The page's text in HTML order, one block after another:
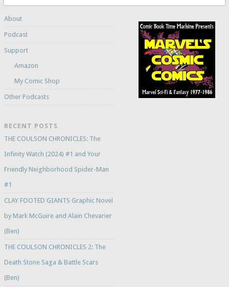
About
Podcast
Support
Amazon
My Comic Shop
Other Podcasts
RECENT POSTS
THE COULSON CHRONICLES: The
Infinity Watch (2024) #1 and Your
Friendly Neighborhood Spider-Man
#1
CLAY FOOTED GIANTS Graphic Novel
by Mark McGuire and Alain Chevarier
(Ben)
THE COULSON CHRONICLES 2: The
Death Stone Saga & Battle Scars
(Ben)